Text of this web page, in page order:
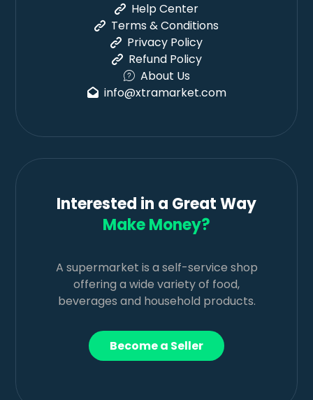
Help Center
Terms & Conditions
Privacy Policy
Refund Policy
About Us
info@xtramarket.com
Interested in a Great Way
Make Money?
A supermarket is a self-service shop
offering a wide variety of food,
beverages and household products.
Become a Seller